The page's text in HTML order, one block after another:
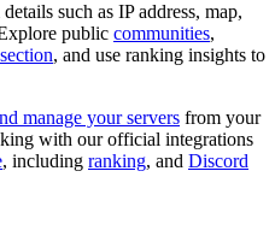
such as IP address, map,
public communities,
, and use ranking insights to
manage your servers from your
with our official integrations
, including ranking, and Discord